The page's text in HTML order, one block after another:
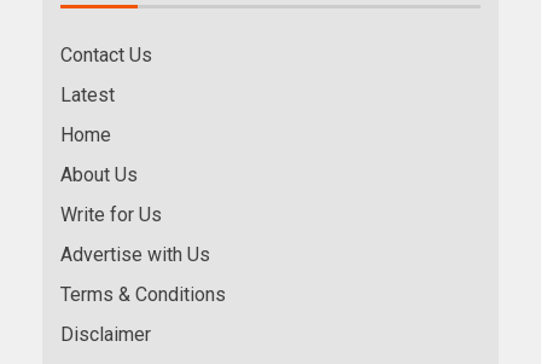
Contact Us
Latest
Home
About Us
Write for Us
Advertise with Us
Terms & Conditions
Disclaimer